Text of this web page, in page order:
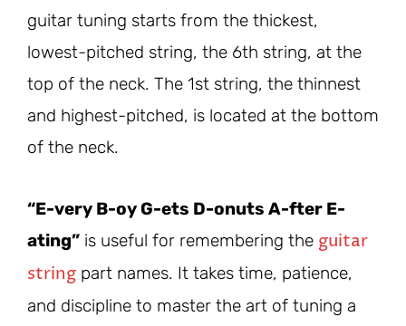
guitar tuning starts from the thickest,
lowest-pitched string, the 6th string, at the
top of the neck. The 1st string, the thinnest
and highest-pitched, is located at the bottom
of the neck.
“E-very B-oy G-ets D-onuts A-fter E-
ating” is useful for remembering the guitar
string part names. It takes time, patience,
and discipline to master the art of tuning a